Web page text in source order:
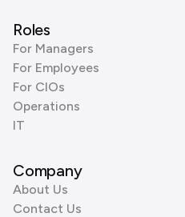
Roles
For Managers
For Employees
For CIOs
Operations
IT
Company
About Us
Contact Us